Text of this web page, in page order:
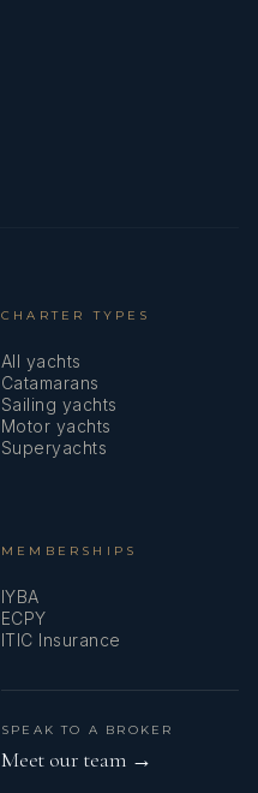
CHARTER TYPES
All yachts
Catamarans
Sailing yachts
Motor yachts
Superyachts
MEMBERSHIPS
IYBA
ECPY
ITIC Insurance
SPEAK TO A BROKER
Meet our team →